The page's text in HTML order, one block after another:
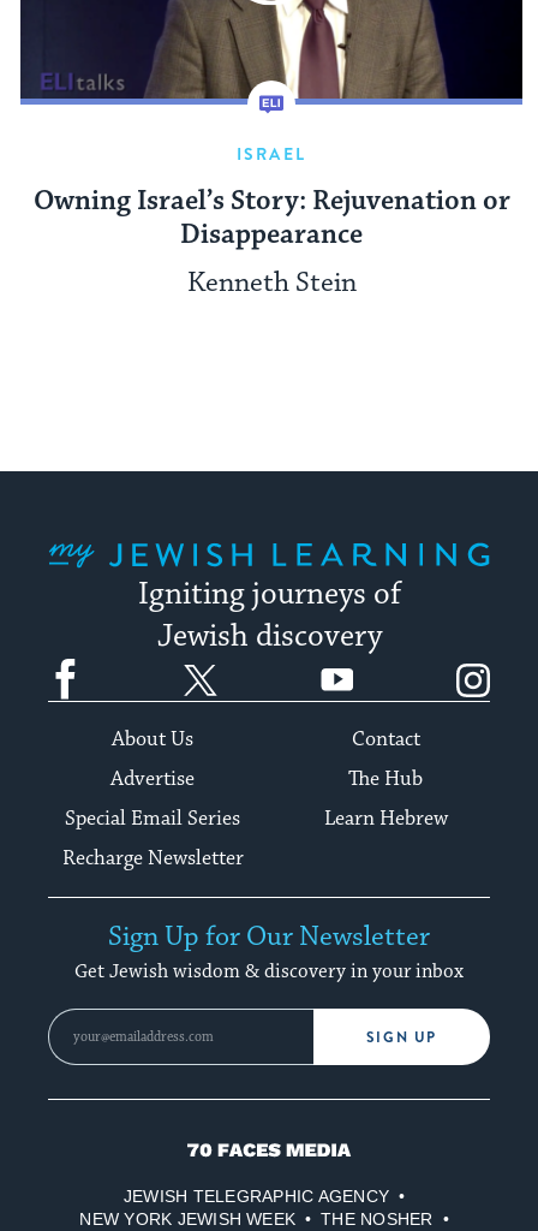
ISRAEL
Owning Israel’s Story: Rejuvenation or
Disappearance
Kenneth Stein
Igniting journeys of
Jewish discovery
Facebook YouTube
About Us
Contact
Advertise
The Hub
Special Email Series
Learn Hebrew
Recharge Newsletter
Sign Up for Our Newsletter
Get Jewish wisdom & discovery in your inbox
SIGN UP
70
Media
JEWISH TELEGRAPHIC AGENCY
NEW YORK JEWISH WEEK
THE NOSHER